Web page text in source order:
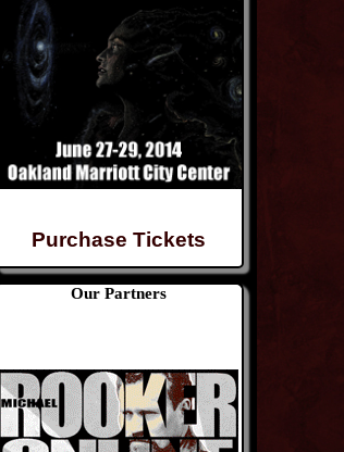
Purchase Tickets
Our Partners